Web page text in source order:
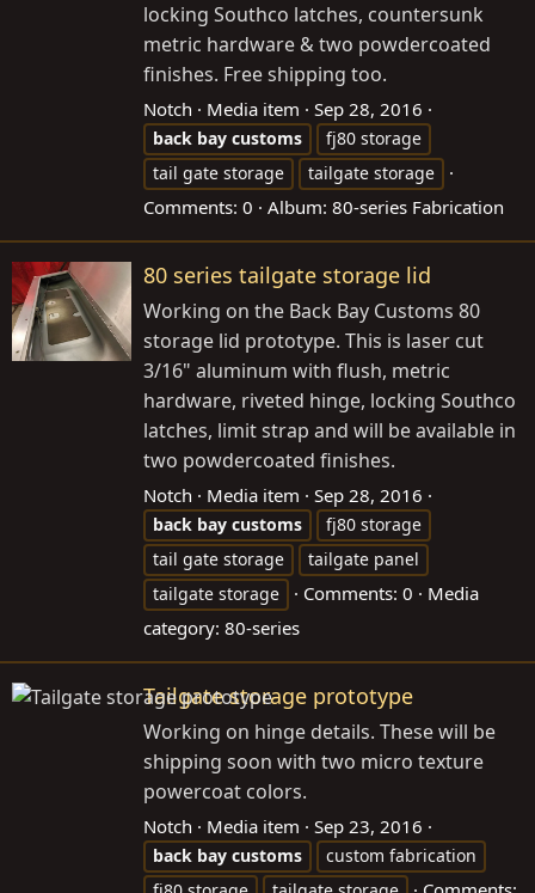
locking Southco latches, countersunk
metric hardware & two powdercoated
finishes. Free shipping too.
Notch Media item Sep 28, 2016
back bay customs
fj80 storage
tail gate storage
tailgate storage
Comments: 0 Album: 80-series Fabrication
80 series tailgate storage lid
Working on the Back Bay Customs 80
storage lid prototype. This is laser cut
3/16" aluminum with flush, metric
hardware, riveted hinge, locking Southco
latches, limit strap and will be available in
two powdercoated finishes.
Notch Media item Sep 28, 2016
back bay customs
fj80 storage
tail gate storage
tailgate panel
tailgate storage
Comments: 0
Media
category: 80-series
Tailgate storage prototype
Working on hinge details. These will be
shipping soon with two micro texture
powercoat colors.
Notch Media item Sep 23, 2016
back bay customs
custom fabrication